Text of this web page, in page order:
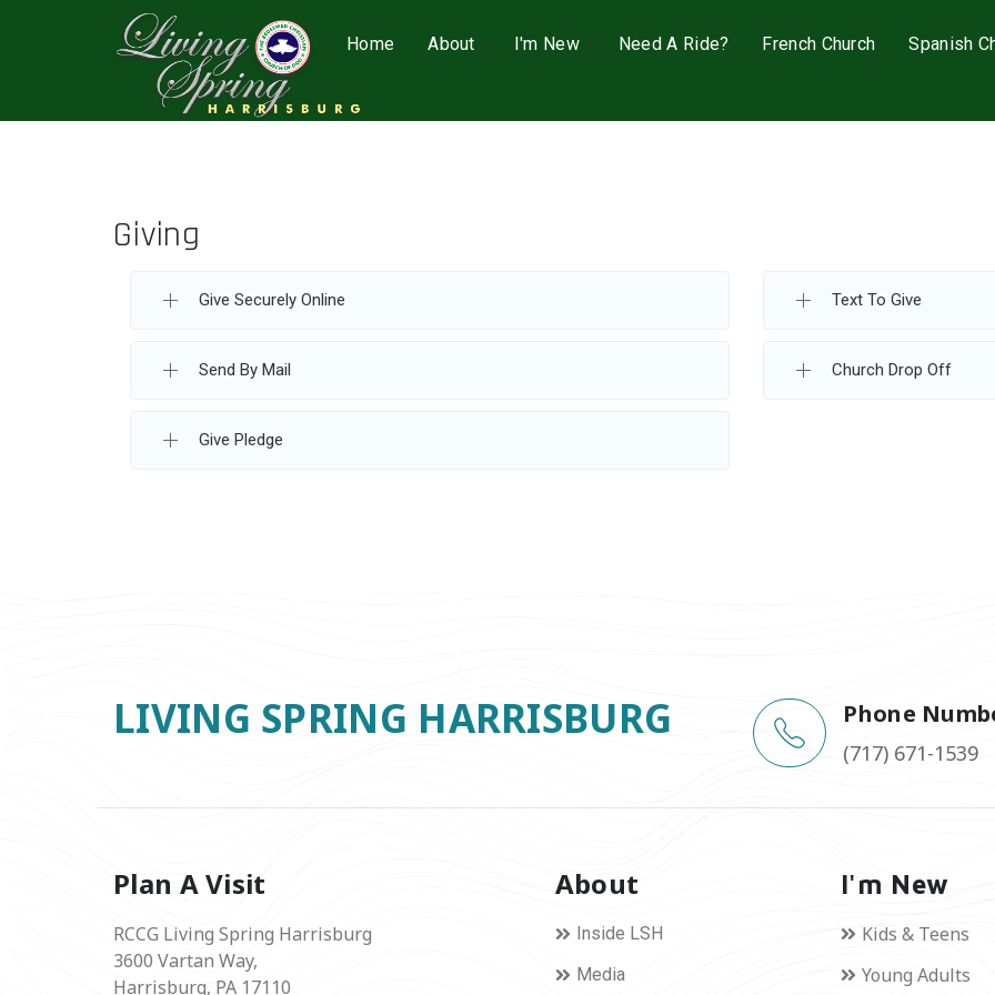
Home About I'm New Need A Ride? French Church Spanish
Giving
Give Securely Online
Send By Mail
Give Pledge
Text To Give
Church Drop Off
LIVING SPRING HARRISBURG Phone
(717) 671-1539
Plan A Visit
RCCG Living Spring Harrisburg
3600 Vartan Way,
Harrisburg, PA 17110
About
Inside LSH
Media
I'm New
Kids & Teens
Young Adults